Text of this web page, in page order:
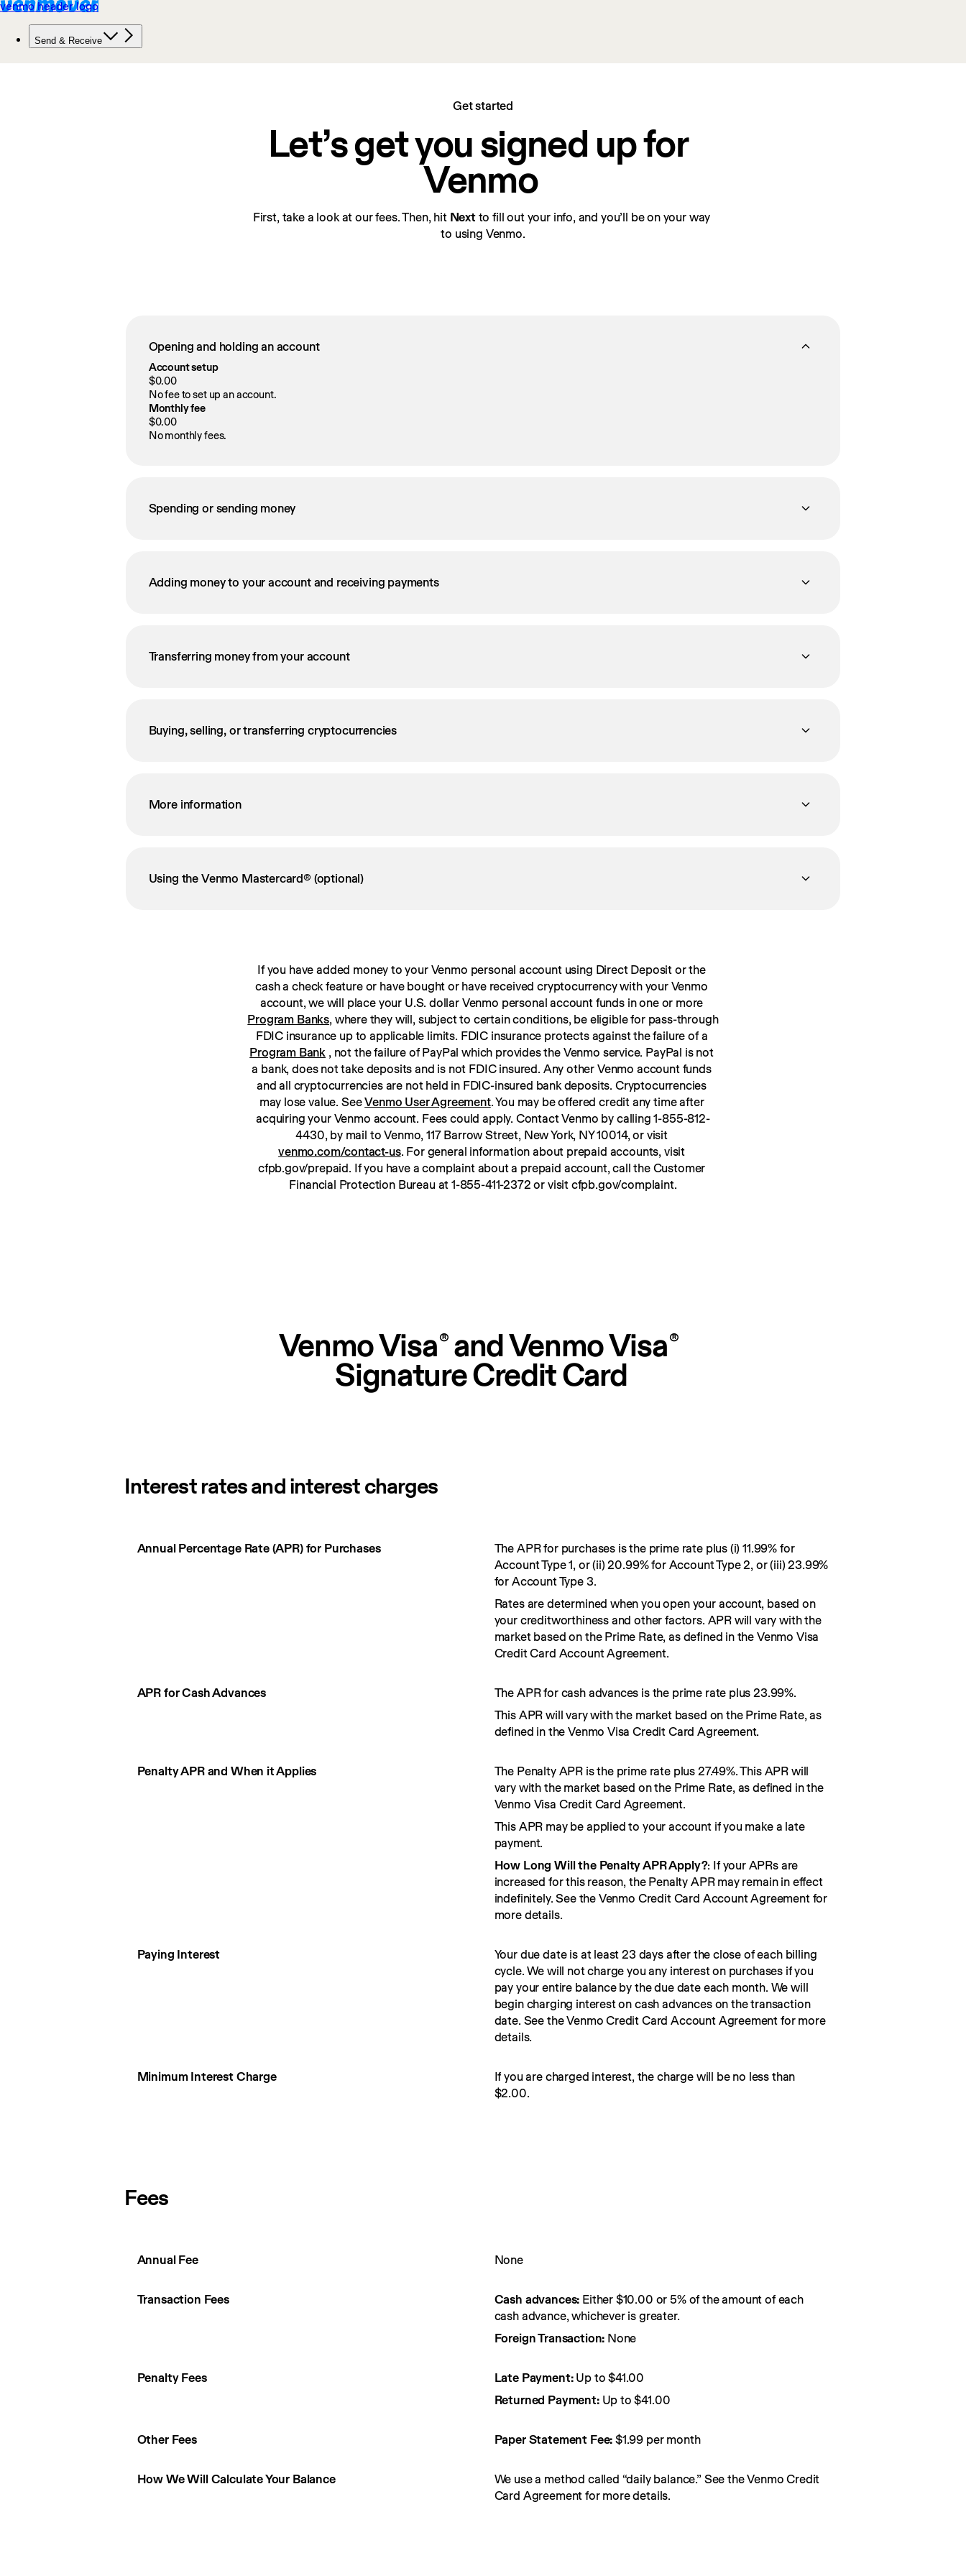
Get started
Let’s get you signed up for
Venmo
First, take a look at our fees. Then, hit Next to fill out your info, and you’ll be on your way
to using Venmo.
Opening and holding an account
Account setup
$0.00
No fee to set up an account.
Monthly fee
$0.00
No monthly fees.
Spending or sending money
Adding money to your account and receiving payments
Transferring money from your account
Buying, selling, or transferring cryptocurrencies
More information
Using the Venmo Mastercard® (optional)
If you have added money to your Venmo personal account using Direct Deposit or the
cash a check feature or have bought or have received cryptocurrency with your Venmo
Program Banks, where they will, subject to certain conditions, be eligible for pass-through
Program Bank , not the failure of PayPal which provides the Venmo service. PayPal is not
a bank, does not take deposits and is not FDIC insured. Any other Venmo account funds
and all cryptocurrencies are not held in FDIC-insured bank deposits. Cryptocurrencies
may lose value. See Venmo User Agreement. You may be offered credit any time after
acquiring your Venmo account. Fees could apply. Contact Venmo by calling 1-855-812-
4430, by mail to Venmo, 117 Barrow Street, New York, NY 10014, or visit
venmo.com/contact-us. For general information about prepaid accounts, visit
cfpb.gov/prepaid. If you have a complaint about a prepaid account, call the Customer
Financial Protection Bureau at 1-855-411-2372 or visit cfpb.gov/complaint.
Venmo Visa® and Venmo Visa®
Signature Credit Card
Interest rates and interest charges
rates
Annual Percentage Rate (APR) for Purchases
The APR for purchases is the prime rate plus (i) 11.99% for
Account Type 1, or (ii) 20.99% for Account Type 2, or (iii) 23.99%
for Account Type 3.
Rates are determined when you open your account, based on
your creditworthiness and other factors. APR will vary with the
market based on the Prime Rate, as defined in the Venmo Visa
Credit Card Account Agreement.
APR for Cash Advances
The APR for cash advances is the prime rate plus 23.99%.
This APR will vary with the market based on the Prime Rate, as
defined in the Venmo Visa Credit Card Agreement.
Penalty APR and When it Applies
The Penalty APR is the prime rate plus 27.49%. This APR will
vary with the market based on the Prime Rate, as defined in the
Venmo Visa Credit Card Agreement.
This APR may be applied to your account if you make a late
payment.
How Long Will the Penalty APR Apply?: If your APRs are
increased for this reason, the Penalty APR may remain in effect
indefinitely. See the Venmo Credit Card Account Agreement for
more details.
Paying Interest
Your due date is at least 23 days after the close of each billing
cycle. We will not charge you any interest on purchases if you
pay your entire balance by the due date each month. We will
begin charging interest on cash advances on the transaction
date. See the Venmo Credit Card Account Agreement for more
details.
Minimum Interest Charge
If you are charged interest, the charge will be no less than
$2.00.
Fees
Annual Fee None
Transaction Fees Cash advances: Either $10.00 or 5% of the amount of each
cash advance, whichever is greater.
Foreign Transaction: None
Penalty Fees Late Payment:Up to $41.00
Returned Payment: Up to $41.00
Other Fees Paper Statement Fee: $1.99 per month
How We Will Calculate Your Balance
We use a method called “daily balance.” See the Venmo Credit
Card Agreement for more details.